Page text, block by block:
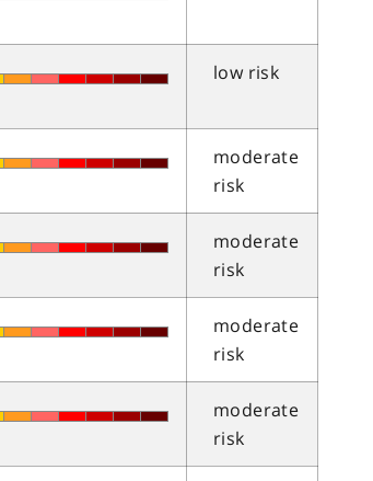
low risk
moderate
risk
moderate
risk
moderate
risk
moderate
risk